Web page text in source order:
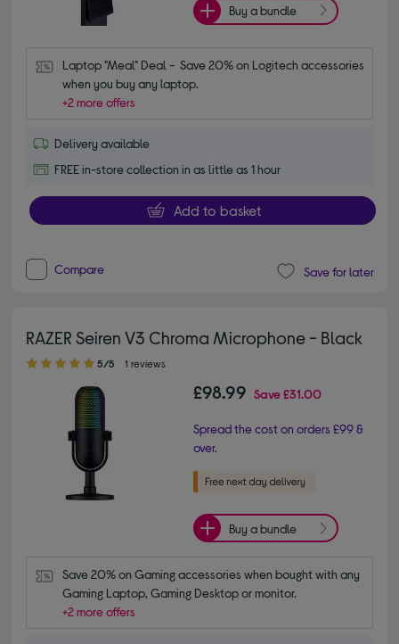
Buy a bundle
Laptop "Meal" Deal -  Save 20% on Logitech accessories
when you buy any laptop.
+2 more offers
Delivery available
FREE in-store collection in as little as 1 hour
Add to basket
Compare Save for later
RAZER Seiren V3 Chroma Microphone - Black
5.00 out of 5 stars
5/5 1 reviews
£98.99 Save£31.00
Spread the cost on orders £99 &
over.
Buy a bundle
Save 20% on Gaming accessories when bought with any
Gaming Laptop, Gaming Desktop or monitor.
+2 more offers